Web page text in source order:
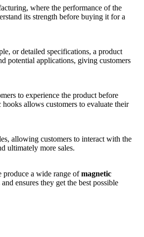
where the performance of the
its strength before buying it for a
or detailed specifications, a product
potential applications, giving customers
to experience the product before
allows customers to evaluate their
allowing customers to interact with the
ultimately more sales.
produce a wide range ofmagnetic
ensures they get the best possible